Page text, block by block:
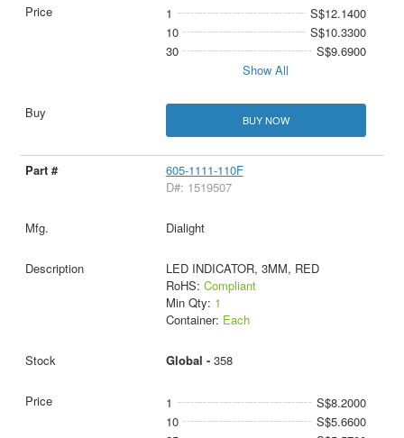
1
S$12.1400
10
S$10.3300
30
S$9.6900
Show All
BUY NOW
605-1111-110F
D#: 1519507
Dialight
LED INDICATOR, 3MM, RED
RoHS: Compliant
Min Qty: 1
Container: Each
Global - 358
1
S$8.2000
10
S$5.6600